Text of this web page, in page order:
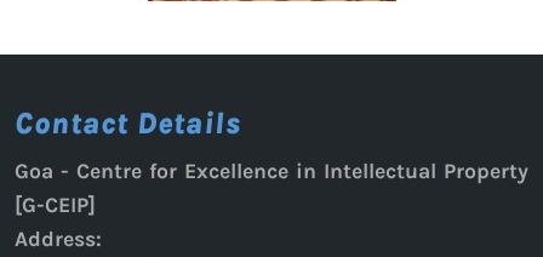
Contact Details
Goa - Centre for Excellence in Intellectual Property
[G-CEIP]
Address: